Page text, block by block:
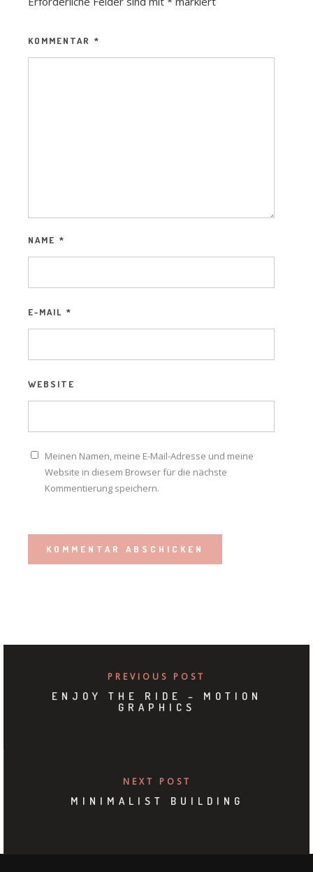
KOMMENTAR *
NAME *
E-MAIL *
WEBSITE
Meinen Namen, meine E-Mail-Adresse und meine
Website in diesem Browser für die nächste
Kommentierung speichern.
PREVIOUS POST
ENJOY THE RIDE – MOTION
GRAPHICS
NEXT POST
MINIMALIST BUILDING